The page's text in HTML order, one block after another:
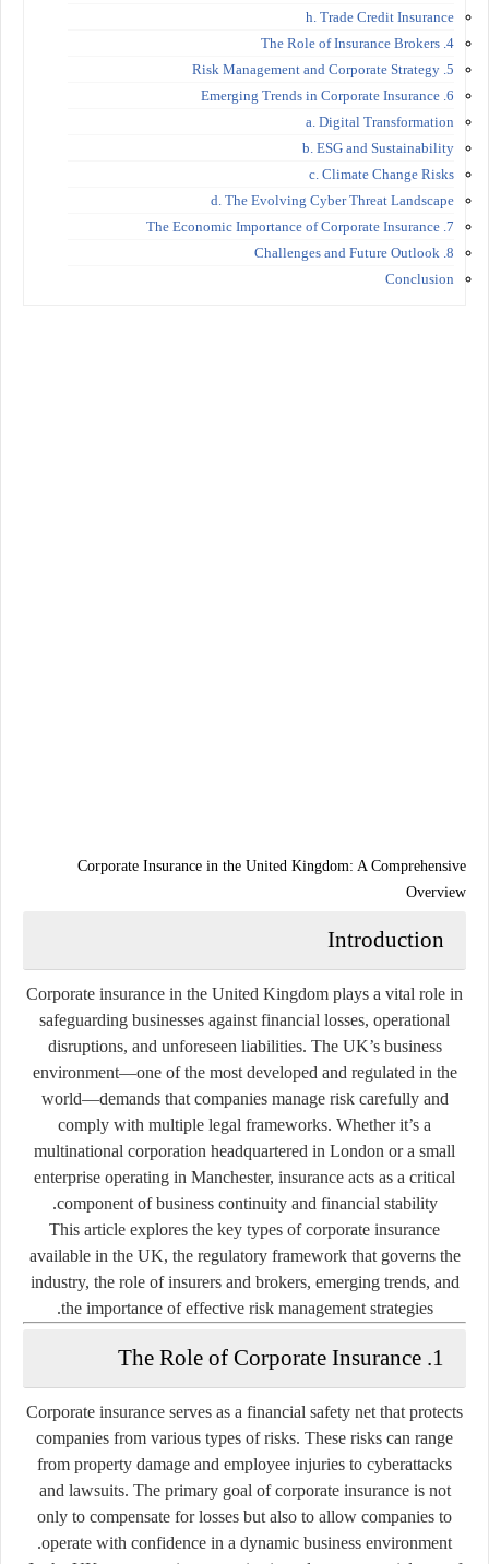
h. Trade Credit Insurance
4. The Role of Insurance Brokers
5. Risk Management and Corporate Strategy
6. Emerging Trends in Corporate Insurance
a. Digital Transformation
b. ESG and Sustainability
c. Climate Change Risks
d. The Evolving Cyber Threat Landscape
7. The Economic Importance of Corporate Insurance
8. Challenges and Future Outlook
Conclusion
Corporate Insurance in the United Kingdom: A Comprehensive
Overview
Introduction
Corporate insurance in the United Kingdom plays a vital role in
safeguarding businesses against financial losses, operational
disruptions, and unforeseen liabilities. The UK’s business
environment—one of the most developed and regulated in the
world—demands that companies manage risk carefully and
comply with multiple legal frameworks. Whether it’s a
multinational corporation headquartered in London or a small
enterprise operating in Manchester, insurance acts as a critical
component of business continuity and financial stability.
This article explores the key types of corporate insurance
available in the UK, the regulatory framework that governs the
industry, the role of insurers and brokers, emerging trends, and
the importance of effective risk management strategies.
1. The Role of Corporate Insurance
Corporate insurance serves as a financial safety net that protects
companies from various types of risks. These risks can range
from property damage and employee injuries to cyberattacks
and lawsuits. The primary goal of corporate insurance is not
only to compensate for losses but also to allow companies to
operate with confidence in a dynamic business environment.